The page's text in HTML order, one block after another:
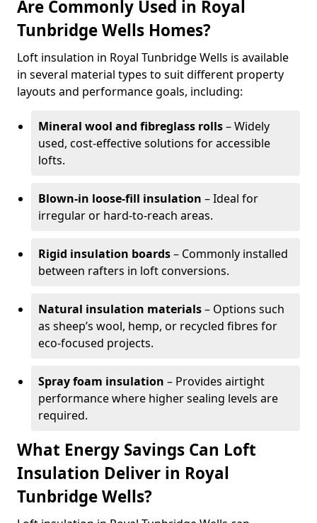
Are Commonly Used in Royal
Tunbridge Wells Homes?
Loft insulation in Royal Tunbridge Wells is available
in several material types to suit different property
layouts and performance goals, including:
Mineral wool and fibreglass rolls– Widely
used, cost-effective solutions for accessible
lofts.
Blown-in loose-fill insulation – Ideal for
irregular or hard-to-reach areas.
Rigid insulation boards– Commonly installed
between rafters in loft conversions.
Natural insulation materials– Options such
as sheep’s wool, hemp, or recycled fibres for
eco-focused projects.
Spray foam insulation – Provides airtight
performance where higher sealing levels are
required.
What Energy Savings Can Loft
Insulation Deliver in Royal
Tunbridge Wells?